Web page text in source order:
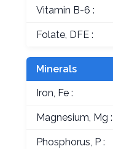
Vitamin B-6 :
Folate, DFE :
Minerals
Iron, Fe :
Magnesium, Mg :
Phosphorus, P :